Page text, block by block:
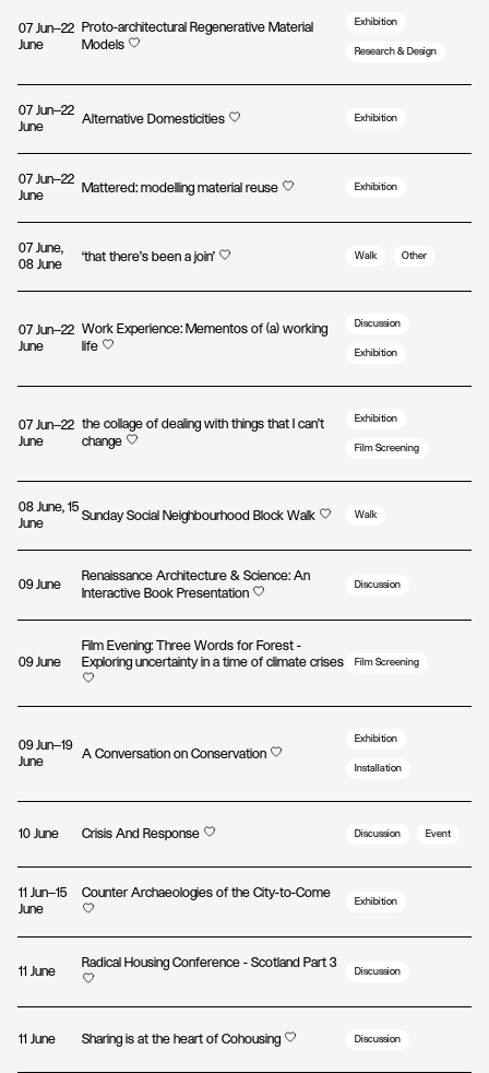
07 Jun—22
June
Proto-architectural Regenerative Material
Models
Exhibition
Research & Design
07 Jun—22
June
Alternative Domesticities Exhibition
07 Jun—22
June
Mattered: modelling material reuse Exhibition
07 June,
08 June
‘that there’s been a join’ Walk Other
07 Jun—22
June
Work Experience: Mementos of (a) working
life
Discussion
Exhibition
07 Jun—22
June
the collage of dealing with things that I can't
change
Exhibition
Film Screening
08 June, 15
June
Sunday Social Neighbourhood Block Walk Walk
09 June
Renaissance Architecture & Science: An
Interactive Book Presentation
Discussion
09 June
Film Evening: Three Words for Forest -
Exploring uncertainty in a time of climate crises
Film Screening
09 Jun—19
June
A Conversation on Conservation
Exhibition
Installation
10 June Crisis And Response Discussion Event
11 Jun—15
June
Counter Archaeologies of the City-to-Come
Exhibition
11 June
Radical Housing Conference - Scotland Part 3
Discussion
11 June Sharing is at the heart of Cohousing Discussion